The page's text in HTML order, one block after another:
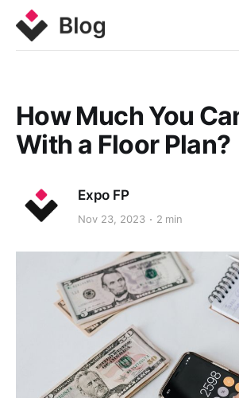
How Much You
With a Floor Plan?
Expo FP
Nov 23, 2023 2 min